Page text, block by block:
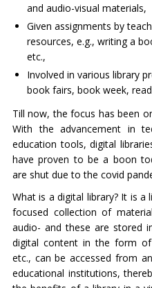
and audio-visual materials,
Given assignments by
resources, e.g., writing a
etc.,
Involved in various library
book fairs, book week,
Till now, the focus has been
With the advancement in
education tools, digital
have proven to be a boon
are shut due to the covid
What is a digital library? It is
focused collection of
audio- and these are stored
digital content in the form
etc., can be accessed from
educational institutions,